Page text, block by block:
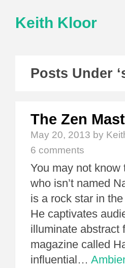
Keith Kloor
Posts Under
The Zen
May 20, 2013 by
6 comments
You may not
who isn’t named
is a rock star in
He captivates
illuminate abstract
magazine called
influential…